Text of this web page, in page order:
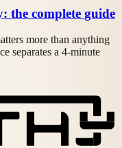
the complete guide
more than anything
separates a 4-minute